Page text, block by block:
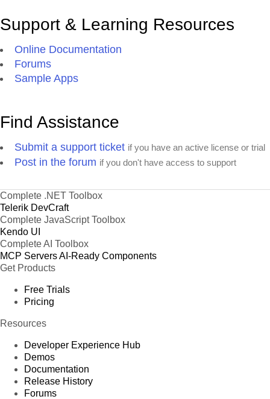
Support & Learning Resources
Online Documentation
Forums
Sample Apps
Find Assistance
Submit a support ticket if you have an active license or trial
Post in the forum if you don't have access to support
Complete .NET Toolbox
Telerik DevCraft
Complete JavaScript Toolbox
Kendo UI
Complete AI Toolbox
MCP ServersAI-Ready Components
Get Products
Free Trials
Pricing
Resources
Developer Experience Hub
Demos
Documentation
Release History
Forums